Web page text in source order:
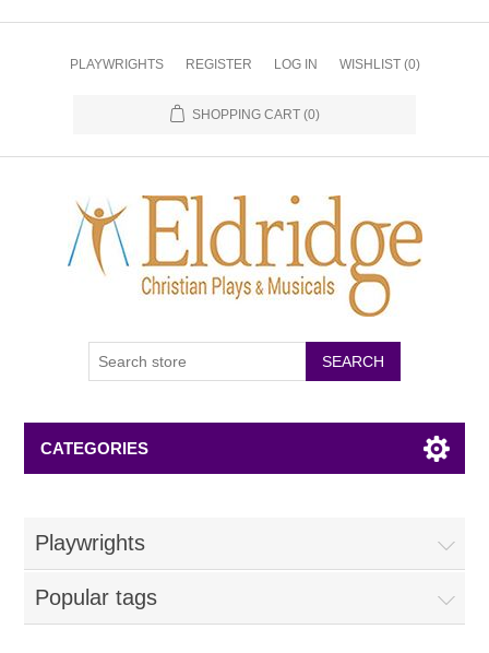
PLAYWRIGHTS REGISTER LOG IN WISHLIST (0)
SHOPPING CART (0)
CATEGORIES
Playwrights
Popular tags